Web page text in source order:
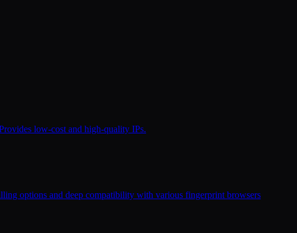
low-cost and high-quality IPs.
options and deep compatibility with various fingerprint browsers